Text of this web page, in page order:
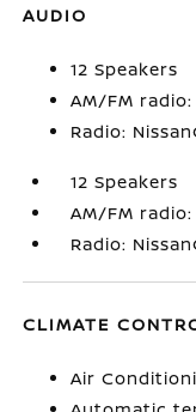
AUDIO
12 Speakers
AM/FM
Radio:
12 Speakers
AM/FM
Radio:
CLIMATE
Air